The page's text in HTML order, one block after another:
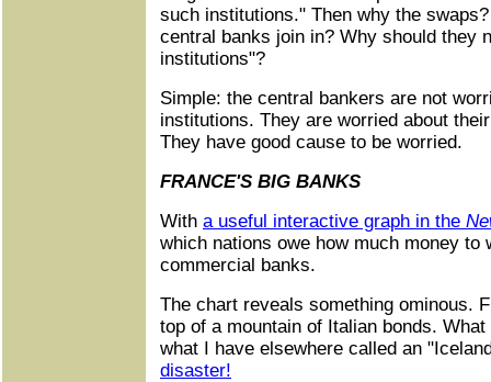
such institutions." Then why the
central banks join in? Why should they
institutions"?
Simple: the central bankers are not
institutions. They are worried about
They have good cause to be worried.
FRANCE'S BIG BANKS
With a useful interactive graph in the
which nations owe how much money to
commercial banks.
The chart reveals something ominous.
top of a mountain of Italian bonds.
what I have elsewhere called an
disaster!